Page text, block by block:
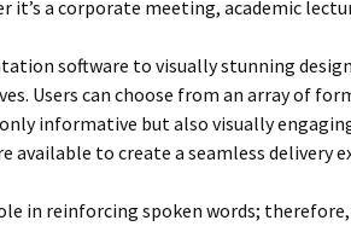
it’s a corporate meeting, academic
software to visually stunning
Users can choose from an array of
informative but also visually
available to create a seamless delivery
in reinforcing spoken words;